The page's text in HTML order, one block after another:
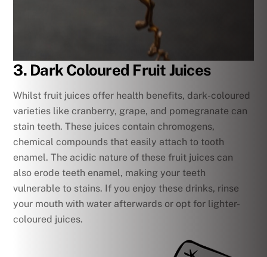
3. Dark Coloured Fruit Juices
Whilst fruit juices offer health benefits, dark-coloured
varieties like cranberry, grape, and pomegranate can
stain teeth. These juices contain chromogens,
chemical compounds that easily attach to tooth
enamel. The acidic nature of these fruit juices can
also erode teeth enamel, making your teeth
vulnerable to stains. If you enjoy these drinks, rinse
your mouth with water afterwards or opt for lighter-
coloured juices.